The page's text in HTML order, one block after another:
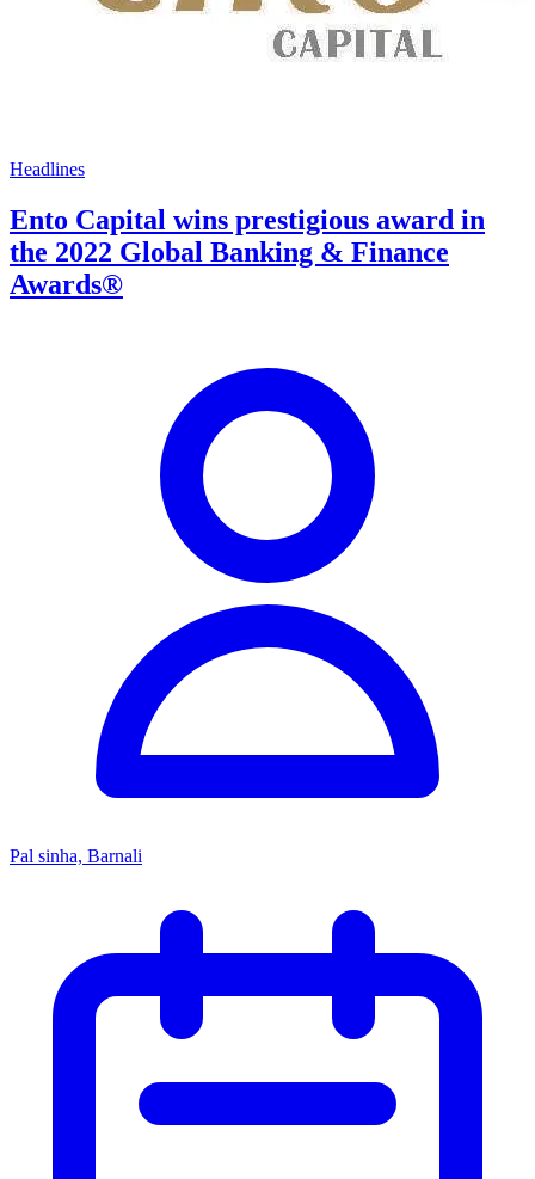
Headlines
Ento Capital wins prestigious award in
the 2022 Global Banking & Finance
Awards®
Pal sinha, Barnali